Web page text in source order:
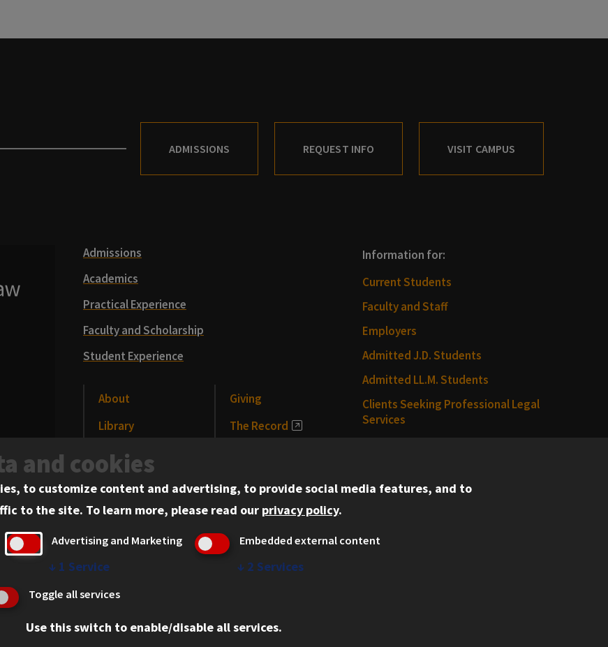
ADMISSIONS REQUEST INFO VISIT CAMPUS
Admissions
Academics
Practical Experience
Faculty and Scholarship
Student Experience
About
Library
CLE
Giving
The Record
Information for:
Current Students
Faculty and Staff
Employers
Admitted J.D. Students
Admitted LL.M. Students
Clients Seeking Professional Legal
Services
Legal Services
Illinois Tech
Privacy Statement
and cookies
to customize content and advertising, to provide social media features, and to
to the site. To learn more, please read our privacy policy.
Advertising and Marketing
↓ 1 Service
Embedded external content
↓ 2 Services
Toggle all services
Use this switch to enable/disable all services.